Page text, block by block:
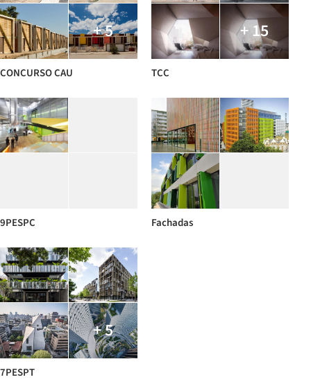
+ 5
CONCURSO CAU
+ 15
TCC
9PESPC Fachadas
+ 5
7PESPT